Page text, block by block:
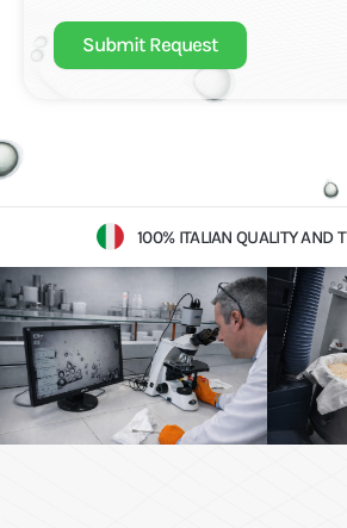
Submit Request
100% ITALIAN QUALITY AND